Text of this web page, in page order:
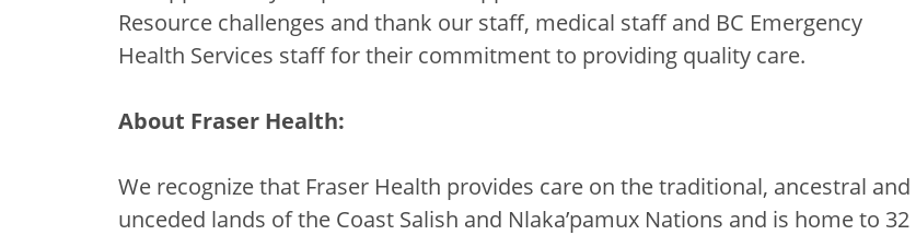
Resource challenges and thank our staff, medical staff and BC Emergency
Health Services staff for their commitment to providing quality care.
About Fraser Health:
We recognize that Fraser Health provides care on the traditional, ancestral and
unceded lands of the Coast Salish and Nlaka’pamux Nations and is home to 32